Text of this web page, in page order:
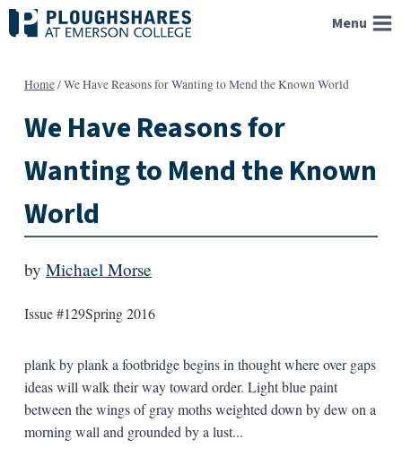
Skip
to
Menu
Home/We Have Reasons for Wanting to Mend the Known World
We Have Reasons for
Wanting to Mend the Known
World
by Michael Morse
Issue #129Spring 2016
plank by plank a footbridge begins in thought where over gaps
ideas will walk their way toward order. Light blue paint
between the wings of gray moths weighted down by dew on a
morning wall and grounded by a lust...